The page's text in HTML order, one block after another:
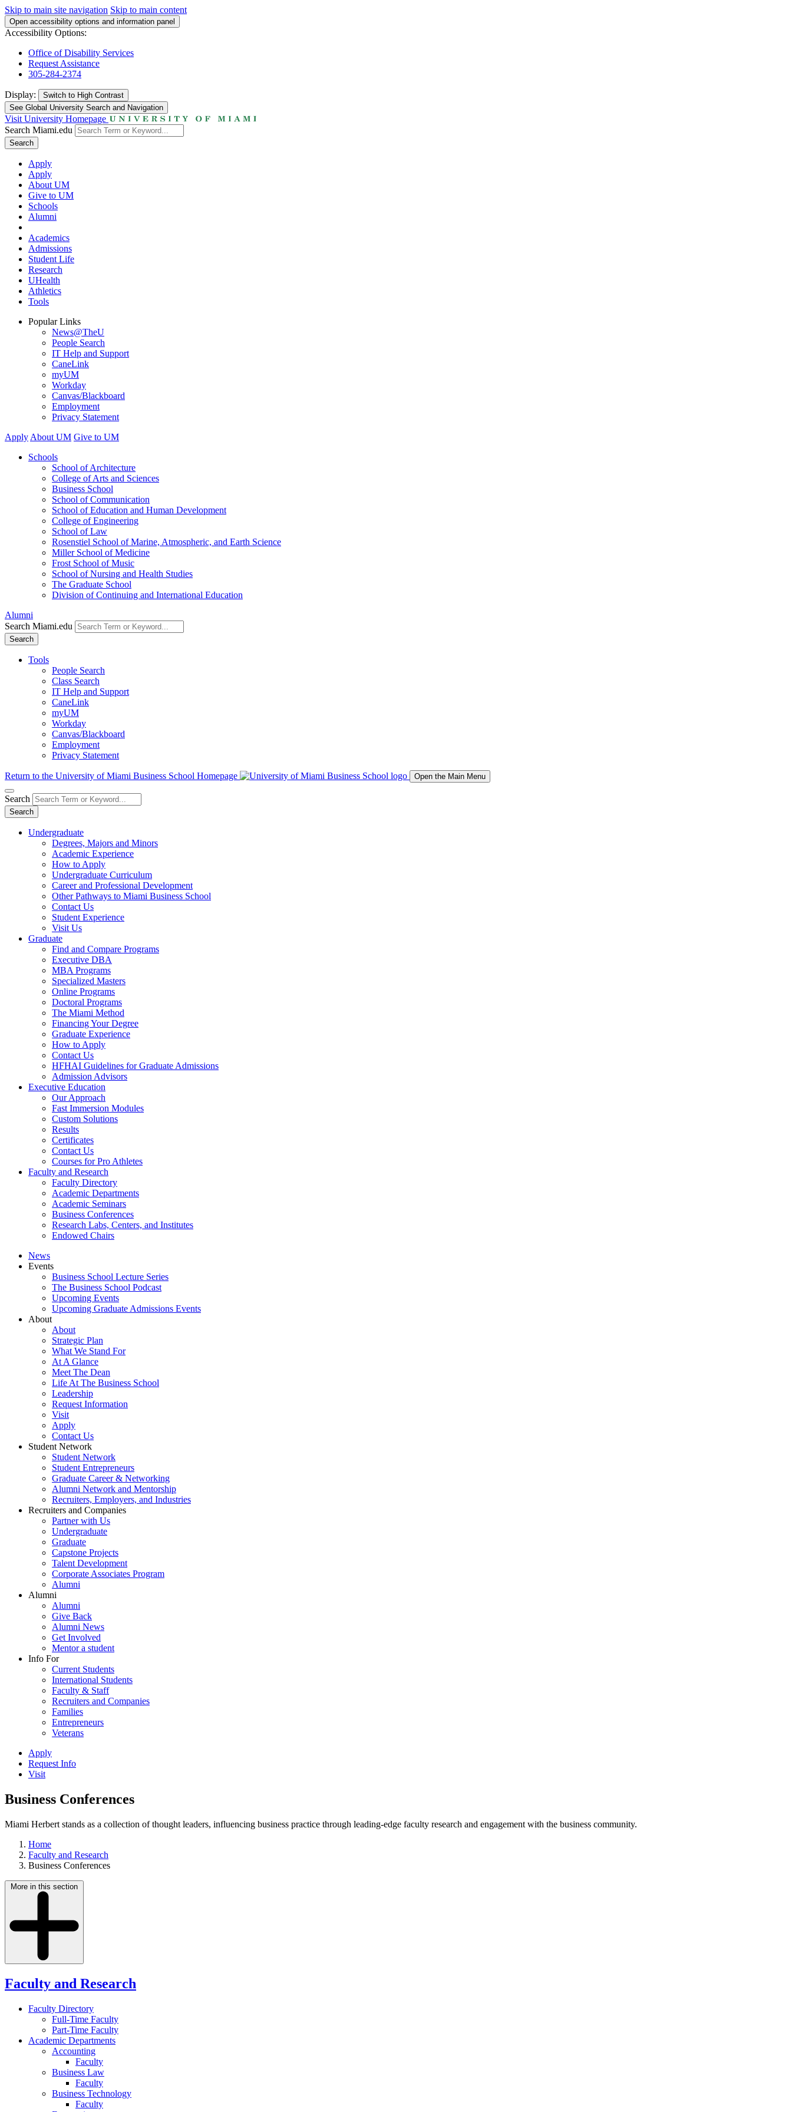
Skip to main site navigation Skip to main content
Open accessibility options and information panel
Accessibility Options:
Office of Disability Services
Request Assistance
305-284-2374
Display: Switch to High Contrast
See Global University Search and Navigation
Visit University Homepage
Search Miami.edu
Search
Apply
Apply
About UM
Give to UM
Schools
Alumni
Academics
Admissions
Student Life
Research
UHealth
Athletics
Tools
Popular Links
News@TheU
People Search
IT Help and Support
CaneLink
myUM
Workday
Canvas/Blackboard
Employment
Privacy Statement
Apply About UM Give to UM
Schools
School of Architecture
College of Arts and Sciences
Business School
School of Communication
School of Education and Human Development
College of Engineering
School of Law
Rosenstiel School of Marine, Atmospheric, and Earth Science
Miller School of Medicine
Frost School of Music
School of Nursing and Health Studies
The Graduate School
Division of Continuing and International Education
Alumni
Search Miami.edu
Search
Tools
People Search
Class Search
IT Help and Support
CaneLink
myUM
Workday
Canvas/Blackboard
Employment
Privacy Statement
Return to the University of Miami Business School Homepage Open the Main Menu
Search
Search
Undergraduate
Degrees, Majors and Minors
Academic Experience
How to Apply
Undergraduate Curriculum
Career and Professional Development
Other Pathways to Miami Business School
Contact Us
Student Experience
Visit Us
Graduate
Find and Compare Programs
Executive DBA
MBA Programs
Specialized Masters
Online Programs
Doctoral Programs
The Miami Method
Financing Your Degree
Graduate Experience
How to Apply
Contact Us
HFHAI Guidelines for Graduate Admissions
Admission Advisors
Executive Education
Our Approach
Fast Immersion Modules
Custom Solutions
Results
Certificates
Contact Us
Courses for Pro Athletes
Faculty and Research
Faculty Directory
Academic Departments
Academic Seminars
Business Conferences
Research Labs, Centers, and Institutes
Endowed Chairs
News
Events
Business School Lecture Series
The Business School Podcast
Upcoming Events
Upcoming Graduate Admissions Events
About
About
Strategic Plan
What We Stand For
At A Glance
Meet The Dean
Life At The Business School
Leadership
Request Information
Visit
Apply
Contact Us
Student Network
Student Network
Student Entrepreneurs
Graduate Career & Networking
Alumni Network and Mentorship
Recruiters, Employers, and Industries
Recruiters and Companies
Partner with Us
Undergraduate
Graduate
Capstone Projects
Talent Development
Corporate Associates Program
Alumni
Alumni
Alumni
Give Back
Alumni News
Get Involved
Mentor a student
Info For
Current Students
International Students
Faculty & Staff
Recruiters and Companies
Families
Entrepreneurs
Veterans
Apply
Request Info
Visit
Business Conferences
Miami Herbert stands as a collection of thought leaders, influencing business practice through leading-edge faculty research and engagement with the business community.
Home
Faculty and Research
Business Conferences
More in this section
Faculty and Research
Faculty Directory
Full-Time Faculty
Part-Time Faculty
Academic Departments
Accounting
Faculty
Business Law
Faculty
Business Technology
Faculty